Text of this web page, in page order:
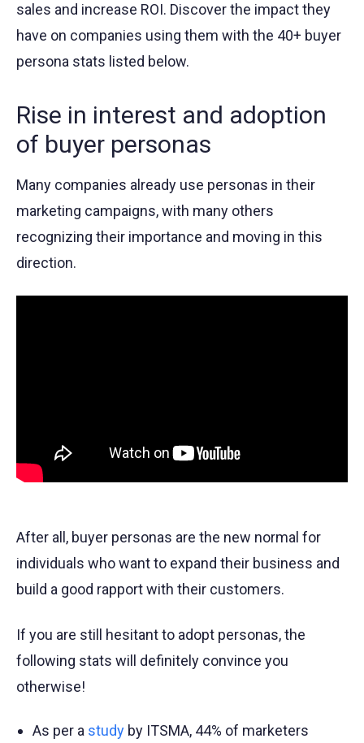
sales and increase ROI. Discover the impact they
have on companies using them with the 40+ buyer
persona stats listed below.
Rise in interest and adoption
of buyer personas
Many companies already use personas in their
marketing campaigns, with many others
recognizing their importance and moving in this
direction.
After all, buyer personas are the new normal for
individuals who want to expand their business and
build a good rapport with their customers.
If you are still hesitant to adopt personas, the
following stats will definitely convince you
otherwise!
As per a study by ITSMA, 44% of marketers